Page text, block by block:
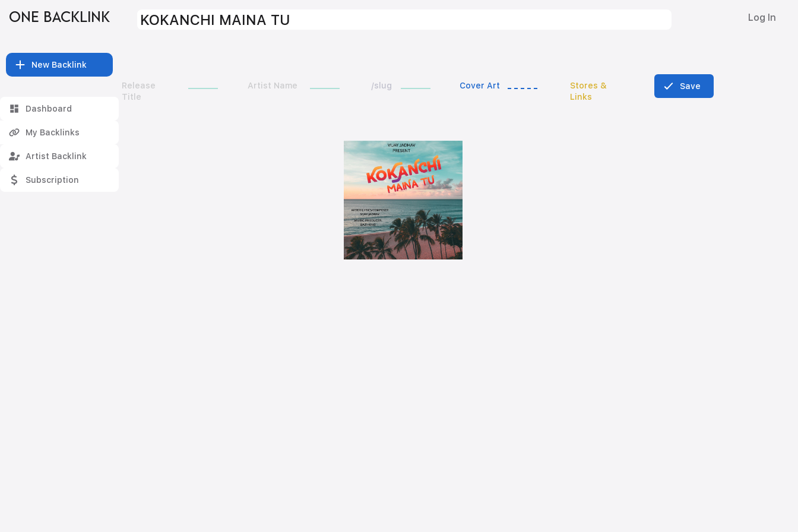
ONE BACKLINK
New Backlink
Dashboard
My Backlinks
Artist Backlink
Subscription
KOKANCHI MAINA TU Log In
Release
Title
Artist Name /slug Cover Art
Stores &
Links
Save